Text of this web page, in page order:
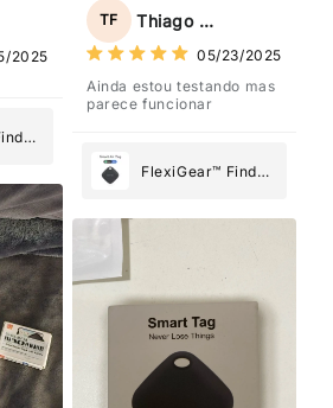
2025
Air
Tag: Never Lose
What Matters
Most
TF Thiago Freitas
05/23/2025
Ainda estou testando mas
parece funcionar
FlexiGear™ Find
Tracker Smart Air
What Matters
Most